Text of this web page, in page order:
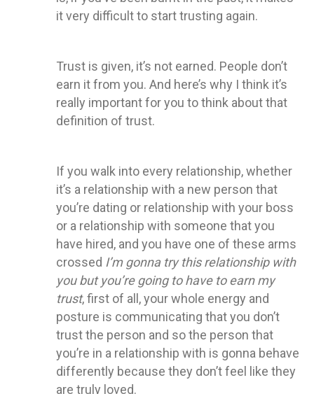
it very difficult to start trusting again.
Trust is given, it’s not earned. People don’t
earn it from you. And here’s why I think it’s
really important for you to think about that
definition of trust.
If you walk into every relationship, whether
it’s a relationship with a new person that
you’re dating or relationship with your boss
or a relationship with someone that you
have hired, and you have one of these arms
crossed I’m gonna try this relationship with
you but you’re going to have to earn my
trust, first of all, your whole energy and
posture is communicating that you don’t
trust the person and so the person that
you’re in a relationship with is gonna behave
differently because they don’t feel like they
are truly loved.